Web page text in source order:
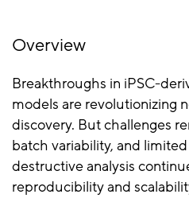
Overview
Breakthroughs in iPSC-
models are revolutionizing
discovery. But challenges
batch variability, and
destructive analysis
reproducibility and